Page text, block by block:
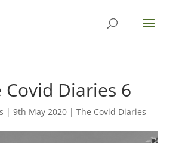
Covid Diaries 6
| 9th May 2020| The Covid Diaries